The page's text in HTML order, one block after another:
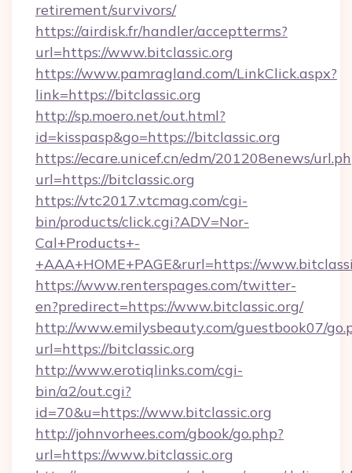
retirement/survivors/
https://airdisk.fr/handler/acceptterms?
url=https://www.bitclassic.org
https://www.pamragland.com/LinkClick.aspx?
link=https://bitclassic.org
http://sp.moero.net/out.html?
id=kisspasp&go=https://bitclassic.org
https://ecare.unicef.cn/edm/201208enews/
url=https://bitclassic.org
https://vtc2017.vtcmag.com/cgi-
bin/products/click.cgi?ADV=Nor-
Cal+Products+-
+AAA+HOME+PAGE&rurl=https://
https://www.renterspages.com/twitter-
en?predirect=https://www.bitclassic.org/
http://www.emilysbeauty.com/guestbook07/
url=https://bitclassic.org
http://www.erotiqlinks.com/cgi-
bin/a2/out.cgi?
id=70&u=https://www.bitclassic.org
http://johnvorhees.com/gbook/go.php?
url=https://www.bitclassic.org